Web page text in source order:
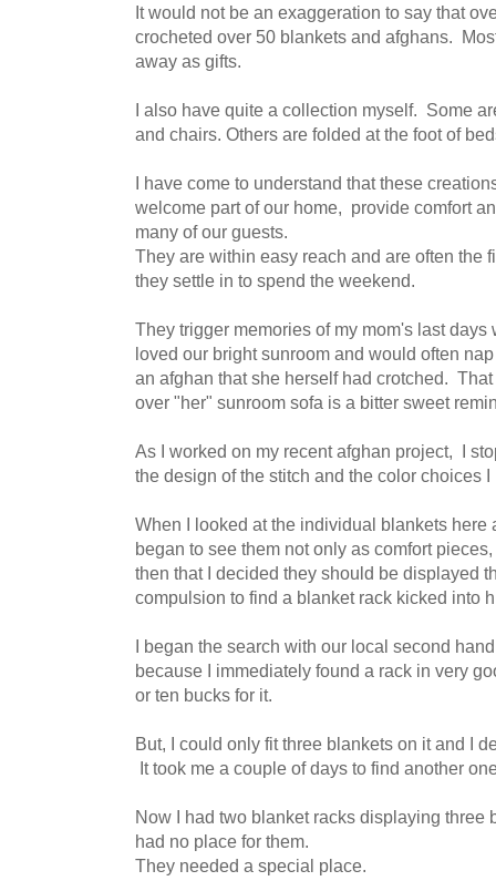
It would not be an exaggeration to say that
crocheted over 50 blankets and afghans.
away as gifts.
I also have quite a collection myself. Some
and chairs. Others are folded at the foot of
I have come to understand that these
welcome part of our home, provide comfort
many of our guests.
They are within easy reach and are often the
they settle in to spend the weekend.
They trigger memories of my mom's last
loved our bright sunroom and would often
an afghan that she herself had crotched.
over "her" sunroom sofa is a bitter sweet
As I worked on my recent afghan project, I
the design of the stitch and the color choices I
When I looked at the individual blankets here
began to see them not only as comfort
then that I decided they should be displayed
compulsion to find a blanket rack kicked into
I began the search with our local second
because I immediately found a rack in very
or ten bucks for it.
But, I could only fit three blankets on it and I
It took me a couple of days to find another
Now I had two blanket racks displaying three
had no place for them.
They needed a special place.